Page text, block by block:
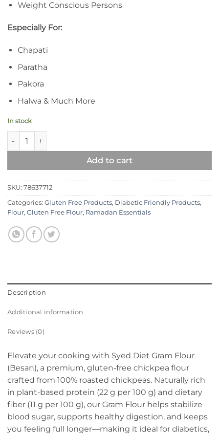
Weight Conscious Persons
Especially For:
Chapati
Paratha
Pakora
Halwa & Much More
In stock
Syed Diet Gluten Free Gram Flour (Besan) quantity
Add to cart
SKU: 78637712
Categories: Gluten Free Products, Diabetic Friendly Products,
Flour, Gluten Free Flour, Ramadan Essentials
Description
Additional information
Reviews (0)
Elevate your cooking with Syed Diet Gram Flour
(Besan), a premium, gluten-free chickpea flour
crafted from 100% roasted chickpeas. Naturally rich
in plant-based protein (22 g per 100 g) and dietary
fiber (11 g per 100 g), our Gram Flour helps stabilize
blood sugar, supports healthy digestion, and keeps
you feeling full longer—making it ideal for diabetics,